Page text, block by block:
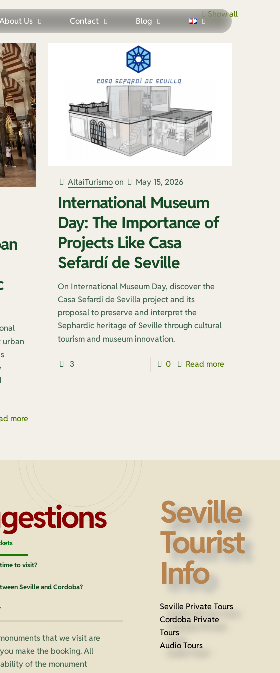
Us Contact Blog
Show all
urban
more
AltaiTurismo on May 15, 2026
International Museum
Day: The Importance of
Projects Like Casa
Sefardí de Seville
On International Museum Day, discover the
Casa Sefardí de Sevilla project and its
proposal to preserve and interpret the
Sephardic heritage of Seville through cultural
tourism and museum innovation.
3 0 Read more
to visit?
Seville and Cordoba?
that we visit are
make the booking. All
of the monument
Seville
Tourist
Info
Seville Private Tours
Cordoba Private
Tours
Audio Tours